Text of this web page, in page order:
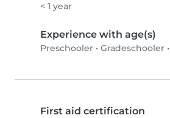
< 1 year
Experience with age(s)
Preschooler • Gradeschooler •
First aid certification